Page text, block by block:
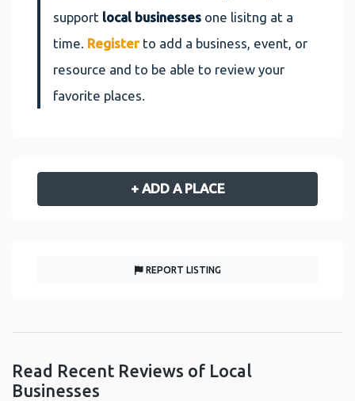
support local businesses one lisitng at a
time. Register to add a business, event, or
resource and to be able to review your
favorite places.
+ ADD A PLACE
REPORT LISTING
Read Recent Reviews of Local
Businesses